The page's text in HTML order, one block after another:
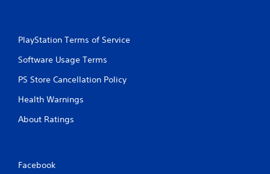
PlayStation Terms of Service
Software Usage Terms
PS Store Cancellation Policy
Health Warnings
About Ratings
Facebook